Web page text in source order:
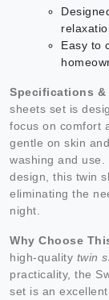
Easy to
Specifications &
sheets set is
focus on comfort
gentle on skin
washing and
design, this twin
eliminating the
night.
Why Choose
high-quality twin
practicality, the
set is an